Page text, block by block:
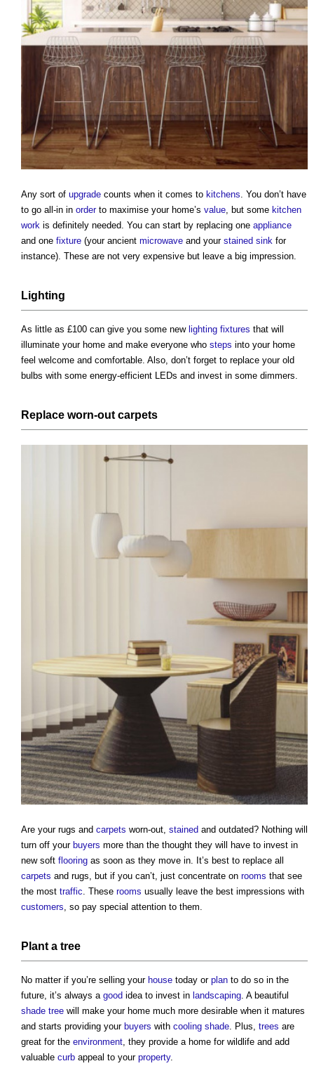
Any sort of upgrade counts when it comes to kitchens. You don’t have
to go all-in in orderto maximise your home’s value, but some kitchen
work is definitely needed. You can start by replacing one appliance
and one fixture (your ancient microwave and your stained sink for
instance). These are not very expensive but leave a big impression.
Lighting
As little as £100 can give you some new lighting fixtures that will
illuminate your home and make everyone who steps into your home
feel welcome and comfortable. Also, don’t forget to replace your old
bulbs with some energy-efficient LEDs and invest in some dimmers.
Replace worn-out carpets
Are your rugs and carpets worn-out, stained and outdated? Nothing will
turn off your buyers more than the thought they will have to invest in
new soft flooring as soon as they move in. It’s best to replace all
carpets and rugs, but if you can’t, just concentrate on rooms that see
the most traffic. These rooms usually leave the best impressions with
customers, so pay special attention to them.
Plant a tree
No matter if you’re selling your house today or plan to do so in the
future, it’s always a good idea to invest in landscaping. A beautiful
shade tree will make your home much more desirable when it matures
and starts providing your buyers with cooling shade. Plus, trees are
great for the environment, they provide a home for wildlife and add
valuable curb appeal to your property.